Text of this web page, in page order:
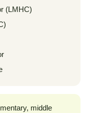
(LMHC)
middle